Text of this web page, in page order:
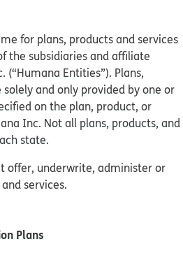
for plans, products and services
the subsidiaries and affiliate
Entities”). Plans,
and only provided by one or
on the plan, product, or
Inc. Not all plans, products, and
state.
offer, underwrite, administer or
services.
Plans